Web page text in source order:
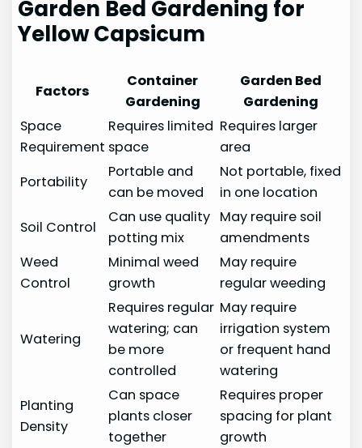
Garden Bed Gardening for
Yellow Capsicum
Factors
Container
Gardening
Garden Bed
Gardening
Space
Requirement
Requires limited
space
Requires larger
area
Portability
Portable and
can be moved
Not portable, fixed
in one location
Soil Control
Can use quality
potting mix
May require soil
amendments
Weed
Control
Minimal weed
growth
May require
regular weeding
Watering
Requires regular
watering; can
be more
controlled
May require
irrigation system
or frequent hand
watering
Planting
Density
Can space
plants closer
together
Requires proper
spacing for plant
growth